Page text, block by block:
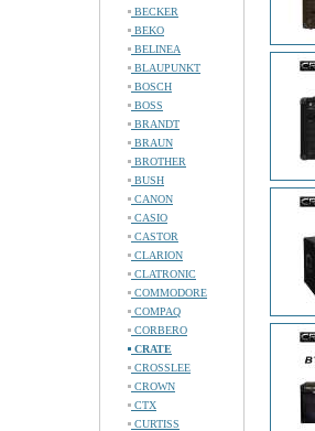
BECKER
BEKO
BELINEA
BLAUPUNKT
BOSCH
BOSS
BRANDT
BRAUN
BROTHER
BUSH
CANON
CASIO
CASTOR
CLARION
CLATRONIC
COMMODORE
COMPAQ
CORBERO
CRATE
CROSSLEE
CROWN
CTX
CURTISS